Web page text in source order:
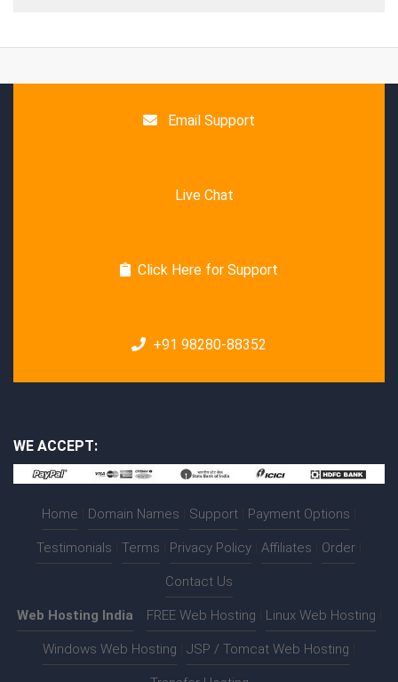
Email Support
Live Chat
Click Here for Support
+91 98280-88352
WE ACCEPT:
Home Domain Names Support Payment Options
Testimonials Terms Privacy Policy Affiliates Order
Contact Us
Web Hosting India FREE Web Hosting Linux Web Hosting
Windows Web Hosting JSP / Tomcat Web Hosting